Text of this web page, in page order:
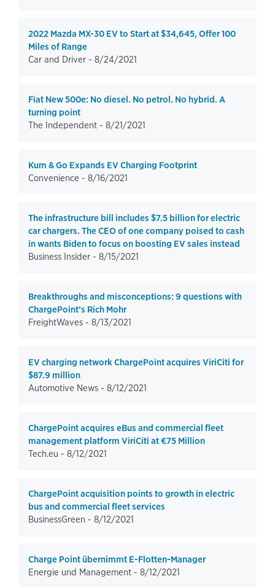
2022 Mazda MX-30 EV to Start at $34,645, Offer 100
Miles of Range
Car and Driver - 8/24/2021
Fiat New 500e: No diesel. No petrol. No hybrid. A
turning point
The Independent - 8/21/2021
Kum & Go Expands EV Charging Footprint
Convenience - 8/16/2021
The infrastructure bill includes $7.5 billion for electric
car chargers. The CEO of one company poised to cash
in wants Biden to focus on boosting EV sales instead
Business Insider - 8/15/2021
Breakthroughs and misconceptions: 9 questions with
ChargePoint’s Rich Mohr
FreightWaves - 8/13/2021
EV charging network ChargePoint acquires ViriCiti for
$87.9 million
Automotive News - 8/12/2021
ChargePoint acquires eBus and commercial fleet
management platform ViriCiti at €75 Million
Tech.eu - 8/12/2021
ChargePoint acquisition points to growth in electric
bus and commercial fleet services
BusinessGreen - 8/12/2021
Charge Point übernimmt E-Flotten-Manager
Energie und Management - 8/12/2021